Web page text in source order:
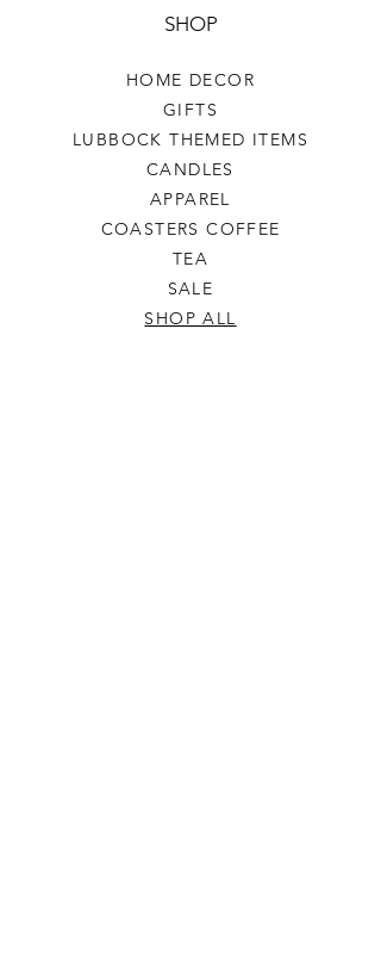
SHOP
HOME DECOR
GIFTS
LUBBOCK THEMED ITEMS
CANDLES
APPAREL
COASTERS COFFEE
TEA
SALE
SHOP ALL